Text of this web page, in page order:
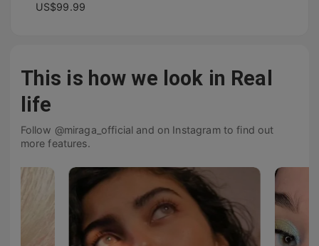
US$99.99
This is how we look in Real
life
Follow @miraga_official and on Instagram to find out
more features.